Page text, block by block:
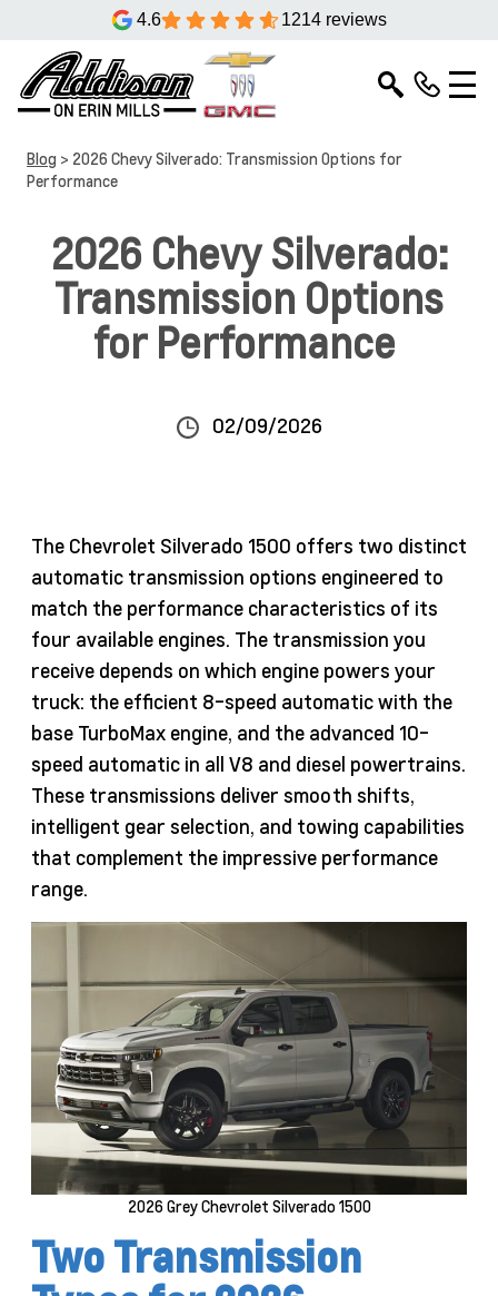
4.6 1214 reviews
Blog > 2026 Chevy Silverado: Transmission Options for
Performance
2026 Chevy Silverado:
Transmission Options
for Performance
02/09/2026
The Chevrolet Silverado 1500 offers two distinct
automatic transmission options engineered to
match the performance characteristics of its
four available engines. The transmission you
receive depends on which engine powers your
truck: the efficient 8-speed automatic with the
base TurboMax engine, and the advanced 10-
speed automatic in all V8 and diesel powertrains.
These transmissions deliver smooth shifts,
intelligent gear selection, and towing capabilities
that complement the impressive performance
range.
2026 Grey Chevrolet Silverado 1500
Two Transmission